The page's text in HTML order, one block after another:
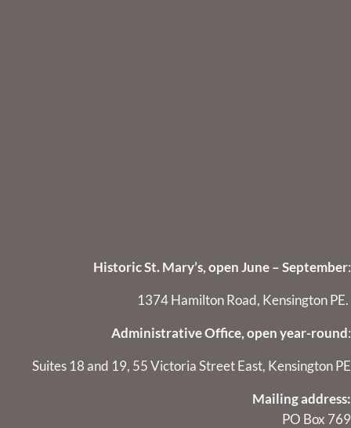
Historic St. Mary’s, open June – September:
1374 Hamilton Road, Kensington PE.
Administrative Office, open year-round:
Suites 18 and 19, 55 Victoria Street East, Kensington PE
Mailing address:
PO Box 769